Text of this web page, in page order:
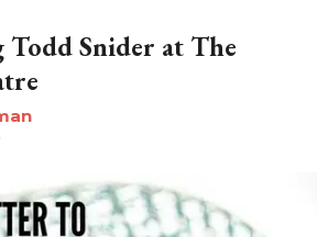
Todd Snider at The